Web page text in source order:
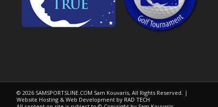
© 2026 SAMSPORTSLINE.COM Sam Kouvaris, All Rights Reserved. |
Website Hosting & Web Development by RAD TECH